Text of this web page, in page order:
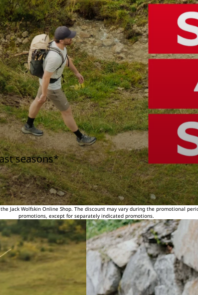
seasons*
Jack Wolfskin Online Shop. The discount may vary during the promotional
promotions, except for separately indicated promotions.